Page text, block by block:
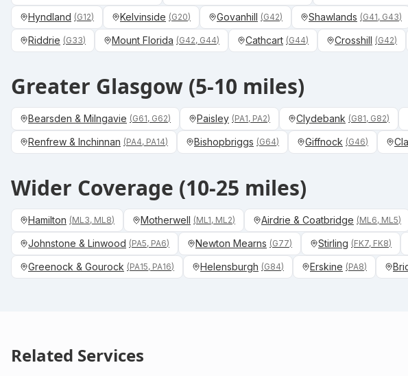
Hyndland (G12) Kelvinside (G20) Govanhill (G42) Shawlands (G41, G43)
Riddrie (G33) Mount Florida (G42, G44) Cathcart (G44) Crosshill (G42)
Greater Glasgow (5-10 miles)
Bearsden & Milngavie (G61, G62) Paisley (PA1, PA2) Clydebank (G81, G82)
Renfrew & Inchinnan (PA4, PA14) Bishopbriggs (G64) Giffnock (G46)
Wider Coverage (10-25 miles)
Hamilton (ML3, ML8) Motherwell (ML1, ML2) Airdrie & Coatbridge (ML6, ML5)
Johnstone & Linwood (PA5, PA6) Newton Mearns (G77) Stirling (FK7, FK8)
Greenock & Gourock (PA15, PA16) Helensburgh (G84) Erskine (PA8)
Related Services